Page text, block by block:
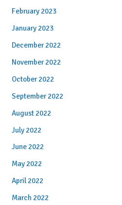
February 2023
January 2023
December 2022
November 2022
October 2022
September 2022
August 2022
July 2022
June 2022
May 2022
April 2022
March 2022